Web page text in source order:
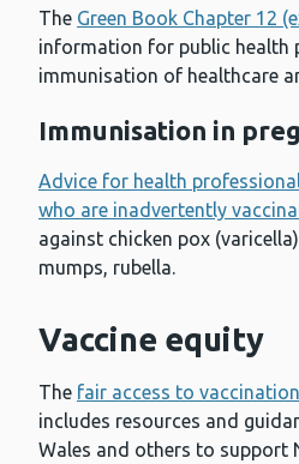
The Green Book Chapter 12
information for public health
immunisation of healthcare
Immunisation in
Advice for health
who are inadvertently
against chicken pox
mumps, rubella.
Vaccine equity
The fair access to
includes resources and
Wales and others to support